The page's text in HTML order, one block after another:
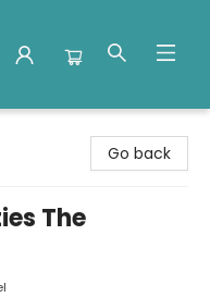
Go back
The